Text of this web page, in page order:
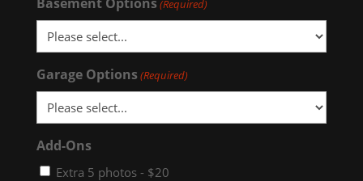
(Required)
Garage Options (Required)
Add-Ons
Extra 5 photos - $20